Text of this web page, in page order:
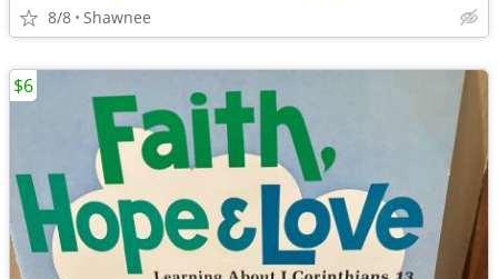
8/8 Shawnee
$6